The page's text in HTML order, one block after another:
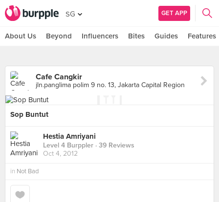
SG GET APP
About Us Beyond Influencers Bites Guides Features
Cafe Cangkir
jln.panglima polim 9 no. 13, Jakarta Capital Region
Sop Buntut
Hestia Amriyani
Level 4 Burppler · 39 Reviews
Oct 4, 2012
in Not Bad